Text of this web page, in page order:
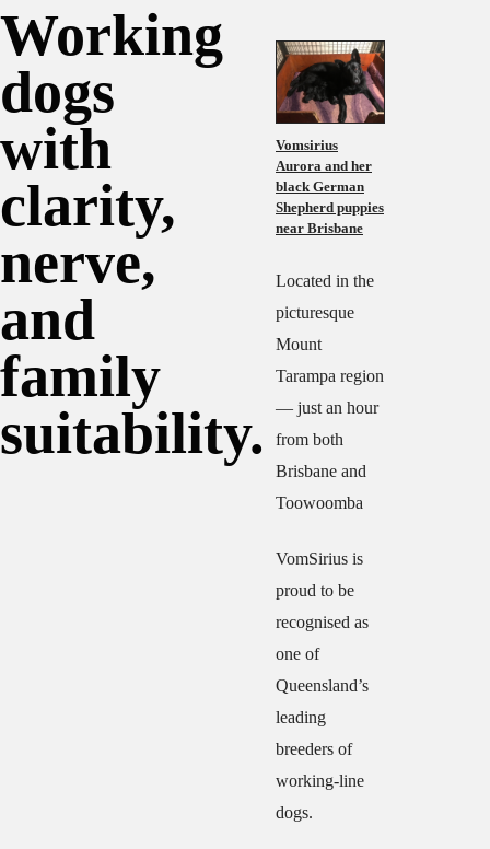
Working
dogs
with
clarity,
nerve,
and
family
suitability.
Vomsirius
Aurora and her
black German
Shepherd puppies
near Brisbane
Located in the
picturesque
Mount
Tarampa region
— just an hour
from both
Brisbane and
Toowoomba
VomSirius is
proud to be
recognised as
one of
Queensland’s
leading
breeders of
working-line
dogs.